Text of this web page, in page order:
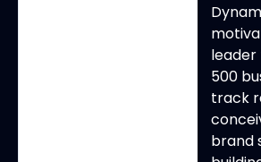
leader
500
track
brand